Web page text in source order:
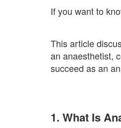
If you want to
This article
an anaesthetist,
succeed as an
1. What Is